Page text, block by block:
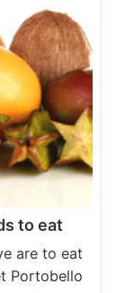
to eat
are to eat
Portobello